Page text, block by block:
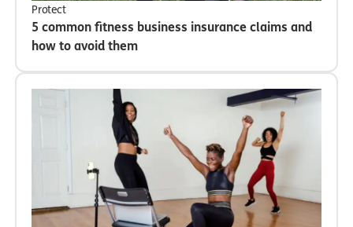
Protect
5 common fitness business insurance claims and
how to avoid them